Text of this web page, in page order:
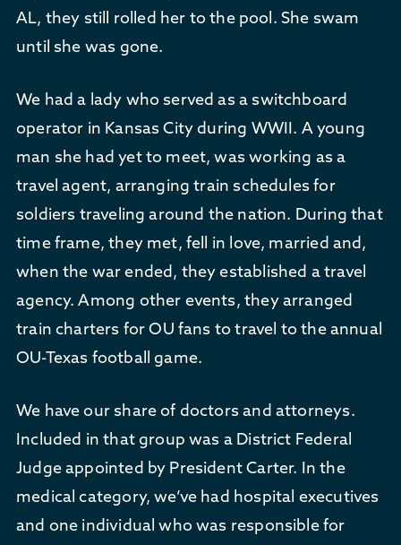
AL, they still rolled her to the pool. She swam
until she was gone.
We had a lady who served as a switchboard
operator in Kansas City during WWII. A young
man she had yet to meet, was working as a
travel agent, arranging train schedules for
soldiers traveling around the nation. During that
time frame, they met, fell in love, married and,
when the war ended, they established a travel
agency. Among other events, they arranged
train charters for OU fans to travel to the annual
OU-Texas football game.
We have our share of doctors and attorneys.
Included in that group was a District Federal
Judge appointed by President Carter. In the
medical category, we’ve had hospital executives
and one individual who was responsible for